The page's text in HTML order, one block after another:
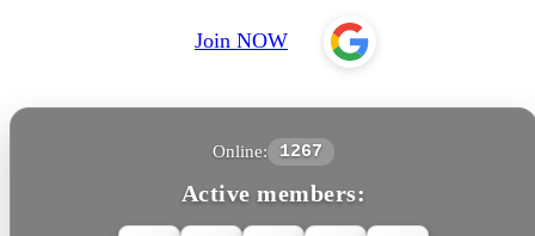
Join NOW
Online: 1267
Active members: